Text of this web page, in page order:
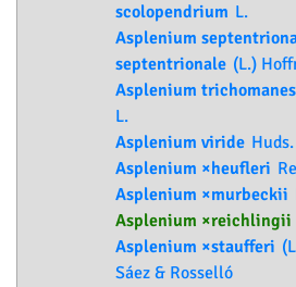
scolopendrium L.
Asplenium
septentrionale (L.)
Asplenium trichomanes
L.
Asplenium viride Huds.
Asplenium ×heufleri
Asplenium ×murbeckii
Asplenium ×reichlingii
Asplenium ×staufferi
Sáez & Rosselló